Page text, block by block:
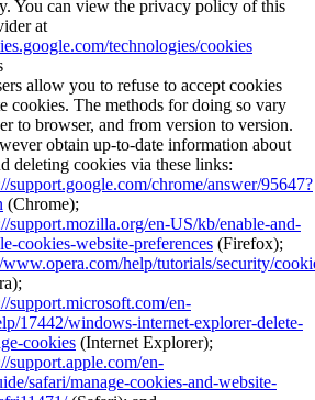
You can view the privacy policy of this
at
technologies/cookies
allow you to refuse to accept cookies
cookies. The methods for doing so vary
to browser, and from version to version.
obtain up-to-date information about
deleting cookies via these links:
support.google.com/chrome/answer/95647?
(Chrome);
support.mozilla.org/en-US/kb/enable-and-
cookies-website-preferences (Firefox);
help/tutorials/security/
support.microsoft.com/en-
17442/windows-internet-explorer-delete-
cookies (Internet Explorer);
support.apple.com/en-
safari/manage-cookies-and-website-